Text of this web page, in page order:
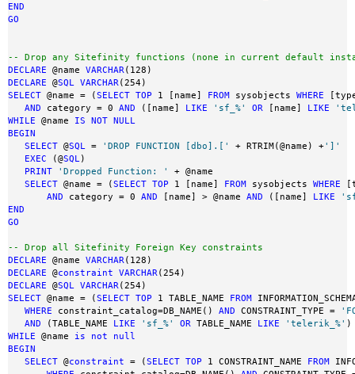
END
GO
-- Drop any Sitefinity functions (none in current default
DECLARE @name VARCHAR
DECLARE @SQL VARCHAR
SELECT @name = (SELECT TOP 1 [name] FROM sysobjects WHERE
AND category = 0 AND ([name] LIKE 'sf_%' OR [name] LIKE
WHILE @name IS NOT NULL
BEGIN
SELECT @SQL = 'DROP FUNCTION [dbo].[' + RTRIM(@name) +']'
EXEC (@SQL )
PRINT
'Dropped Function: '
+ @name
SELECT @name = (SELECT TOP 1 [name] FROM sysobjects WHERE
AND category = 0 AND [name] > @name AND ([name] LIKE
END
GO
-- Drop all Sitefinity Foreign Key constraints
DECLARE @name VARCHAR
DECLARE @constraint VARCHAR
DECLARE @SQL VARCHAR
SELECT @name = (SELECT TOP 1 TABLE_NAME FROM
WHERE constraint_catalog=DB_NAME() AND CONSTRAINT_TYPE =
AND (TABLE_NAME LIKE 'sf_%' OR TABLE_NAME LIKE 'telerik_%'
WHILE @name is not
null
BEGIN
SELECT @constraint = (SELECT TOP 1 CONSTRAINT_NAME FROM